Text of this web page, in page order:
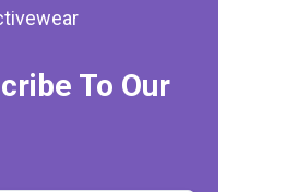
To Our